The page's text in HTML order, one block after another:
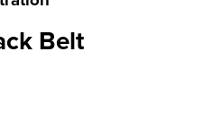
Belt